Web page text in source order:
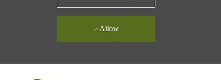
Allow